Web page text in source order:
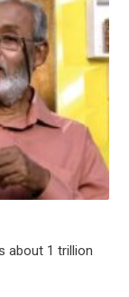
about 1 trillion